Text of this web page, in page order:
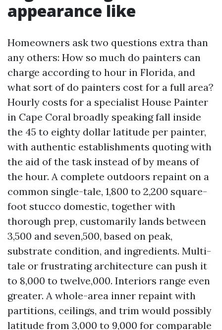
appearance like
Homeowners ask two questions extra than
any others: How so much do painters can
charge according to hour in Florida, and
what sort of do painters cost for a full area?
Hourly costs for a specialist House Painter
in Cape Coral broadly speaking fall inside
the 45 to eighty dollar latitude per painter,
with authentic establishments quoting with
the aid of the task instead of by means of
the hour. A complete outdoors repaint on a
common single-tale, 1,800 to 2,200 square-
foot stucco domestic, together with
thorough prep, customarily lands between
3,500 and seven,500, based on peak,
substrate condition, and ingredients. Multi-
tale or frustrating architecture can push it
to 8,000 to twelve,000. Interiors range even
greater. A whole-area inner repaint with
partitions, ceilings, and trim would possibly
latitude from 3,000 to 9,000 for comparable